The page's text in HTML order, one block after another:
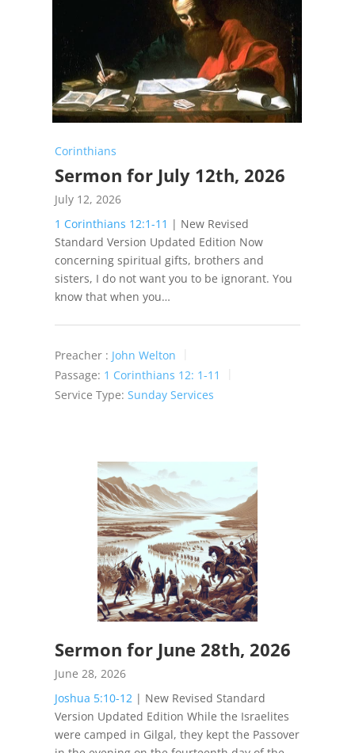
Corinthians
Sermon for July 12th, 2026
July 12, 2026
1 Corinthians 12:1-11 | New Revised
Standard Version Updated Edition Now
concerning spiritual gifts, brothers and
sisters, I do not want you to be ignorant. You
know that when you…
Preacher : John Welton
Passage: 1 Corinthians 12: 1-11
Service Type: Sunday Services
Sermon for June 28th, 2026
June 28, 2026
Joshua 5:10-12| New Revised Standard
Version Updated Edition While the Israelites
were camped in Gilgal, they kept the Passover